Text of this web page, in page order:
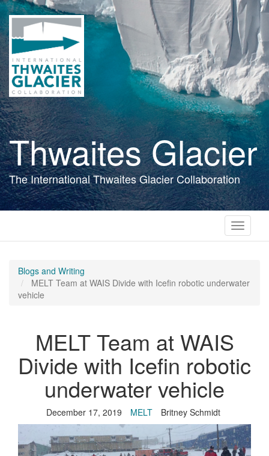
Skip
to
main
content
Thwaites Glacier
The International Thwaites Glacier Collaboration
Toggle
Blogs and Writing
MELT Team at WAIS Divide with Icefin robotic underwater
vehicle
MELT Team at WAIS
Divide with Icefin robotic
underwater vehicle
December 17, 2019 MELT Britney Schmidt